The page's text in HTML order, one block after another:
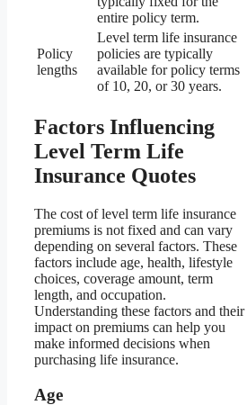
entire policy term.
Policy
lengths
Level term life insurance
policies are typically
available for policy terms
of 10, 20, or 30 years.
Factors Influencing
Level Term Life
Insurance Quotes
The cost of level term life insurance
premiums is not fixed and can vary
depending on several factors. These
factors include age, health, lifestyle
choices, coverage amount, term
length, and occupation.
Understanding these factors and their
impact on premiums can help you
make informed decisions when
purchasing life insurance.
Age